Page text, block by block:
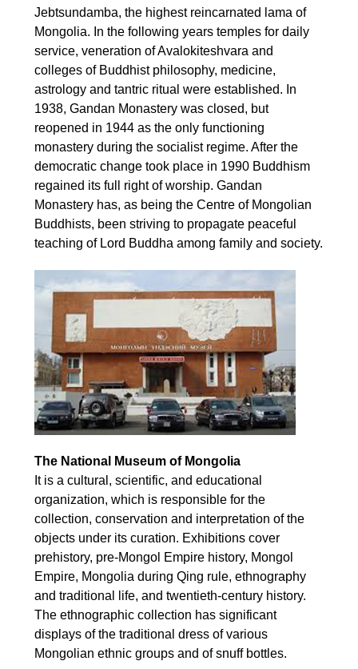
Jebtsundamba, the highest reincarnated lama of
Mongolia. In the following years temples for daily
service, veneration of Avalokiteshvara and
colleges of Buddhist philosophy, medicine,
astrology and tantric ritual were established. In
1938, Gandan Monastery was closed, but
reopened in 1944 as the only functioning
monastery during the socialist regime. After the
democratic change took place in 1990 Buddhism
regained its full right of worship. Gandan
Monastery has, as being the Centre of Mongolian
Buddhists, been striving to propagate peaceful
teaching of Lord Buddha among family and society.
The National Museum of Mongolia
It is a cultural, scientific, and educational
organization, which is responsible for the
collection, conservation and interpretation of the
objects under its curation. Exhibitions cover
prehistory, pre-Mongol Empire history, Mongol
Empire, Mongolia during Qing rule, ethnography
and traditional life, and twentieth-century history.
The ethnographic collection has significant
displays of the traditional dress of various
Mongolian ethnic groups and of snuff bottles.